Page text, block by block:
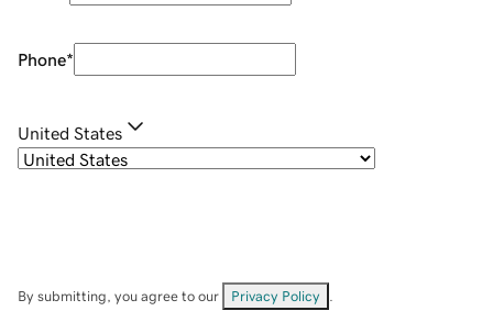
Phone*
United States
By submitting, you agree to our Privacy Policy